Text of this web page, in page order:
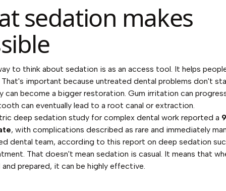
sedation makes
to think about sedation is as an access tool. It helps
important because untreated dental problems don't
can become a bigger restoration. Gum irritation can
can eventually lead to a root canal or extraction.
deep sedation study for complex dental work reported a
, with complications described as rare and immediately
dental team, according to this report on deep sedation
. That doesn't mean sedation is casual. It means that
and prepared, it can be highly effective.